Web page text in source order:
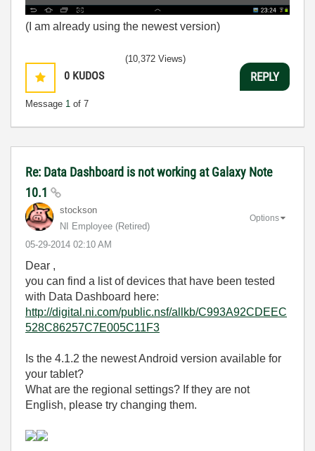
(I am already using the newest version)
0 KUDOS
Message 1 of 7
(10,372 Views)
REPLY
Re: Data Dashboard is not working at Galaxy Note
10.1
stockson
NI Employee (retired)
‎05-29-2014 02:10 AM
Options
Dear ,
you can find a list of devices that have been tested
with Data Dashboard here:
http://digital.ni.com/public.nsf/allkb/C993A92CDEEC
528C86257C7E005C11F3
Is the 4.1.2 the newest Android version available for
your tablet?
What are the regional settings? If they are not
English, please try changing them.